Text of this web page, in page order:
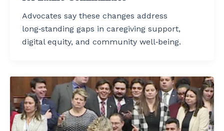
Advocates say these changes address
long‑standing gaps in caregiving support,
digital equity, and community well‑being.